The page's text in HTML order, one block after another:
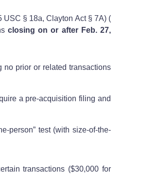
§ 18a, Clayton Act § 7A) (
closing on or after Feb. 27,
prior or related transactions
a pre-acquisition filing and
person” test (with size-of-the-
transactions ($30,000 for